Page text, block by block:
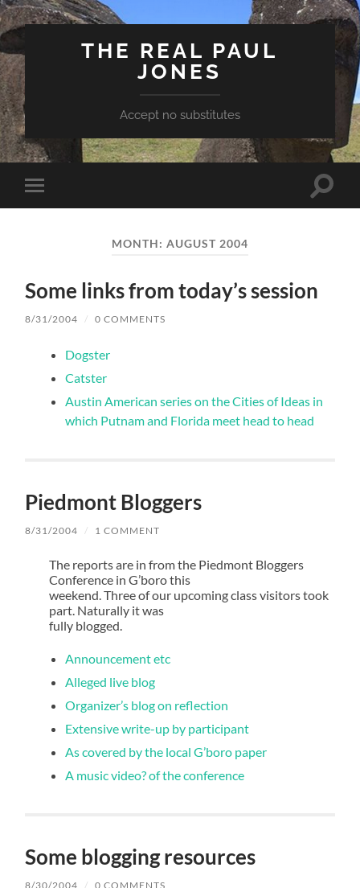
THE REAL PAUL
JONES
Accept no substitutes
Toggle
mobile
Toggle
MONTH: AUGUST 2004
Some links from today’s session
8/31/2004 / 0 COMMENTS
Dogster
Catster
Austin American series on the Cities of Ideas in
which Putnam and Florida meet head to head
Piedmont Bloggers
8/31/2004 / 1 COMMENT
The reports are in from the Piedmont Bloggers
Conference in G’boro this
weekend. Three of our upcoming class visitors took
part. Naturally it was
fully blogged.
Announcement etc
Alleged live blog
Organizer’s blog on reflection
Extensive write-up by participant
As covered by the local G’boro paper
A music video? of the conference
Some blogging resources
8/30/2004 / 0 COMMENTS